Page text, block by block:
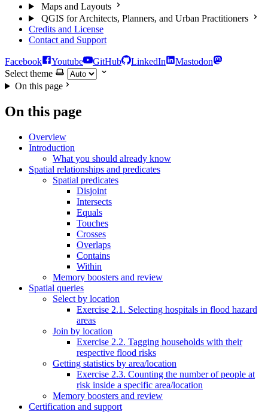
Maps and Layouts
QGIS for Architects, Planners, and Urban Practitioners
Credits and License
Contact and Support
Facebook Youtube GitHub LinkedIn
Mastodon
Select theme
On this page
On this page
Overview
Introduction
What you should already know
Spatial relationships and predicates
Spatial predicates
Disjoint
Intersects
Equals
Touches
Crosses
Overlaps
Contains
Within
Memory boosters and review
Spatial queries
Select by location
Exercise 2.1. Selecting hospitals in flood hazard
areas
Join by location
Exercise 2.2. Tagging households with their
respective flood risks
Getting statistics by area/location
Exercise 2.3. Counting the number of people at
risk inside a specific area/location
Memory boosters and review
Certification and support